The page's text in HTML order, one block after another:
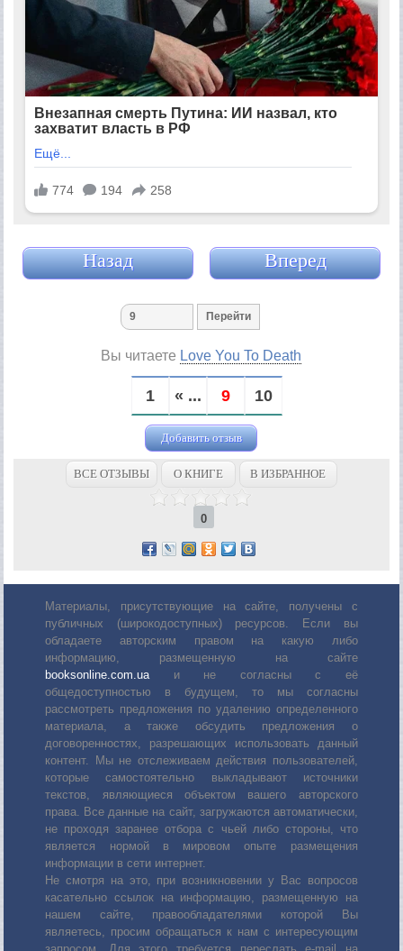
Назад Вперед
Вы читаете Love You To Death
1 « ... 9 10
Добавить отзыв
ВСЕ ОТЗЫВЫ О КНИГЕ В ИЗБРАННОЕ
0
Материалы, присутствующие на сайте, получены с
публичных (широкодоступных) ресурсов. Если вы
обладаете авторским правом на какую либо
информацию, размещенную на сайте
booksonline.com.ua и не согласны с её
общедоступностью в будущем, то мы согласны
рассмотреть предложения по удалению определенного
материала, а также обсудить предложения о
договоренностях, разрешающих использовать данный
контент. Мы не отслеживаем действия пользователей,
которые самостоятельно выкладывают источники
текстов, являющиеся объектом вашего авторского
права. Все данные на сайт, загружаются автоматически,
не проходя заранее отбора с чьей либо стороны, что
является нормой в мировом опыте размещения
информации в сети интернет.
Не смотря на это, при возникновении у Вас вопросов
касательно ссылок на информацию, размещенную на
нашем сайте, правообладателями которой Вы
являетесь, просим обращаться к нам с интересующим
запросом. Для этого требуется переслать е-mail на